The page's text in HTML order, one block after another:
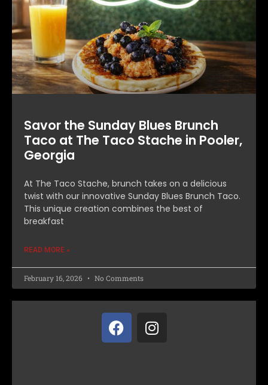
Savor the Sunday Blues Brunch
Taco at The Taco Stache in Pooler,
Georgia
At The Taco Stache, brunch takes on a delicious
twist with our innovative Sunday Blues Brunch Taco.
This unique creation combines the best of
breakfast
READ MORE »
February 16, 2026 No Comments